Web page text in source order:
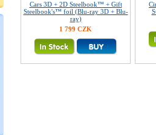
Cars 3D + 2D Steelbook™ + Gift
Steelbook's™ foil (Blu-ray 3D + Blu-
ray)
1 799 CZK